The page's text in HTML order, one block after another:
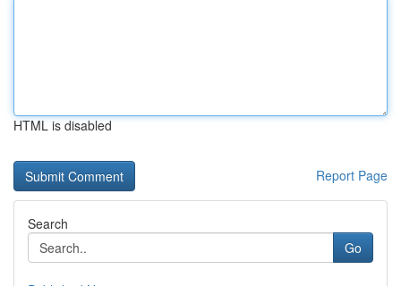
HTML is disabled
Report Page
Search
Go